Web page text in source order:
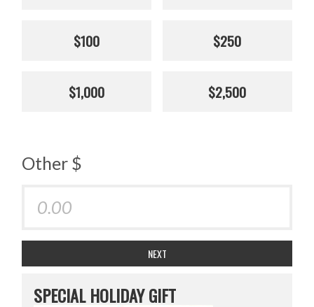
$100 $250
$1,000 $2,500
Other $
NEXT
SPECIAL HOLIDAY GIFT